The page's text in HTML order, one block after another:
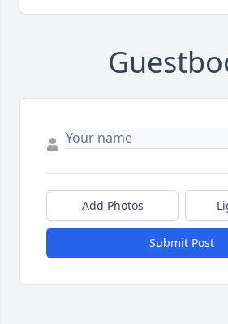
Add Photos
Submit Post